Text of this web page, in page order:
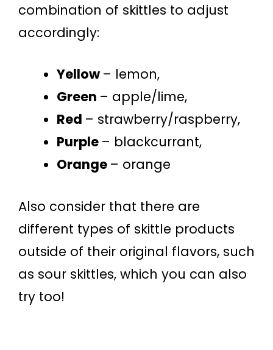
combination of skittles to adjust
accordingly:
Yellow – lemon,
Green – apple/lime,
Red – strawberry/raspberry,
Purple – blackcurrant,
Orange – orange
Also consider that there are
different types of skittle products
outside of their original flavors, such
as sour skittles, which you can also
try too!